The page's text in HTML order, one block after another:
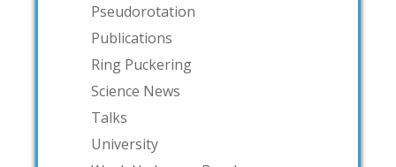
Pseudorotation
Publications
Ring Puckering
Science News
Talks
University